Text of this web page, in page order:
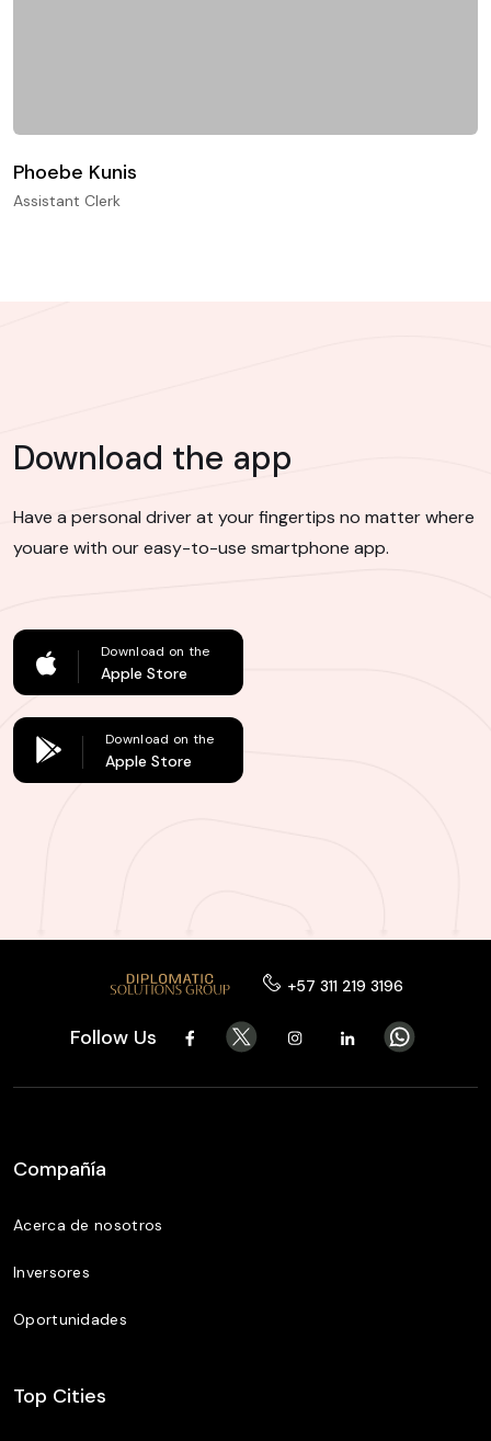
Phoebe Kunis
Assistant Clerk
Download the app
Have a personal driver at your fingertips no matter where
youare with our easy-to-use smartphone app.
Download on the
Apple Store
Download on the
Apple Store
+57 311 219 3196
Follow Us
Compañía
Acerca de nosotros
Inversores
Oportunidades
Top Cities